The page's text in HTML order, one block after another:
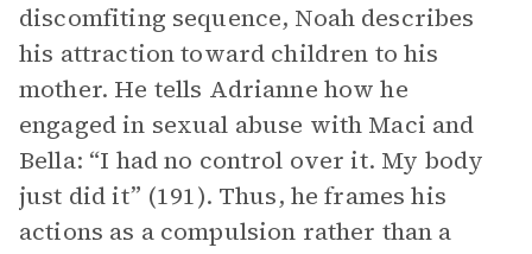
discomfiting sequence, Noah describes
his attraction toward children to his
mother. He tells Adrianne how he
engaged in sexual abuse with Maci and
Bella: “I had no control over it. My body
just did it” (191). Thus, he frames his
actions as a compulsion rather than a